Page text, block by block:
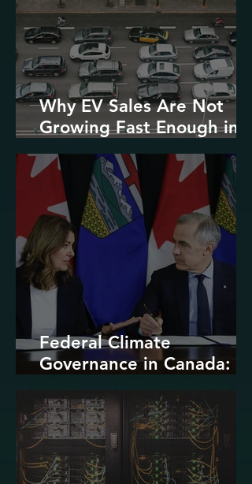
Why EV Sales Are Not
Growing Fast Enough in
North America
Federal Climate
Governance in Canada: